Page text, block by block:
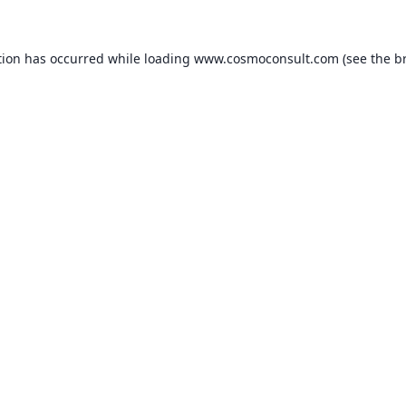
has occurred while loading www.cosmoconsult.com (see the